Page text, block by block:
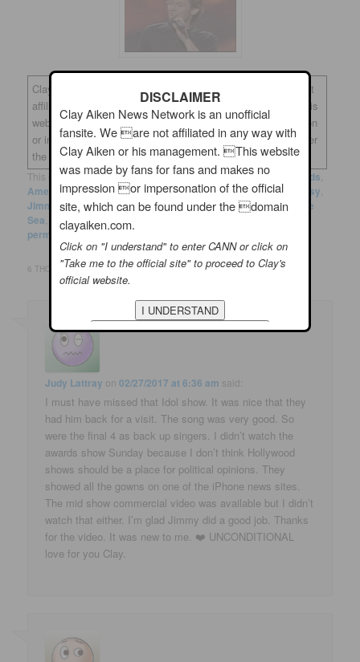
Clay Aiken News Network is an unofficial fansite. We are not
affiliated in any way with Clay Aiken or his management. This
website was made by fans for fans and makes no impression
or impersonation of the official site, which can be found under
the domainclayaiken.com.
This entry was posted inClay Newsand taggedAcademy Awards
American Idol,Casey Affleck,Clay Aiken,Emma Stone, Fantasy
Jimmy Kimmel,La La Land ,Mahershala Ali,Manchester by the
Sea
Moonlight
permalink.
6 THOUGHTS ON “CLAY AIKEN – OPPS!! SOMEBODY MADE A MISTAKE!
Judy Lattray on02/27/2017 at 6:36 am said:
I must have missed that Idol show. It was nice that they
had him back for a visit. The song was very good. So
were the final 4 as back up singers. I didn’t watch the
awards show Sunday because I don’t think Hollywood
shows should be a place for political opinions. They
showed all the gowns on one of the iPhone news sites.
The mid show commercial video was available but I didn’t
watch that either. I’m glad Jimmy did a good job. Thanks
for the video. It was new to me. ❤️ UNCONDITIONAL
love for you Clay.
DISCLAIMER
Clay Aiken News Network is an unofficial
fansite. We are not affiliated in any way with
Clay Aiken or his management. This website
was made by fans for fans and makes no
impression or impersonation of the official
site, which can be found under the domain
clayaiken.com.
Click on "I understand" to enter CANN or click on
"Take me to the official site" to proceed to Clay's
official website.